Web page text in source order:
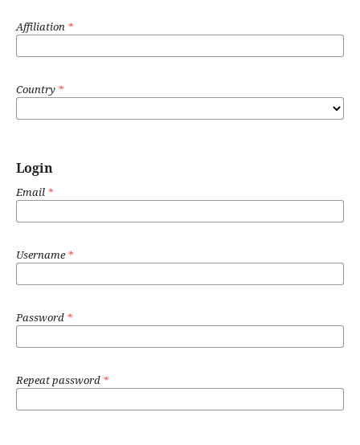
Affiliation *
Country *
Login
Email *
Username*
Password *
Repeat password *